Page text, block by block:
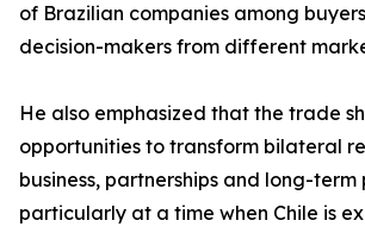
of Brazilian companies among
decision-makers from different
He also emphasized that the trade
opportunities to transform bilateral
business, partnerships and long-term
particularly at a time when Chile is